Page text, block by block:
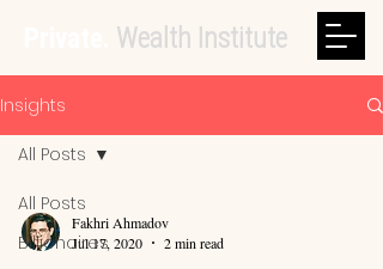
Wealth Institute
Insights
All Posts
Billionaires
All Posts
Fakhri Ahmadov
Jul 17, 2020
2 min read